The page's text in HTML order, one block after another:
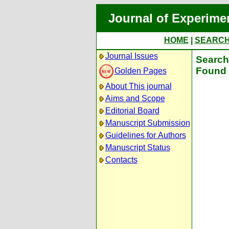
Journal of
HOME
Journal Issues
Golden Pages
About This journal
Aims and Scope
Editorial Board
Manuscript Submission
Guidelines for Authors
Manuscript Status
Contacts
Found